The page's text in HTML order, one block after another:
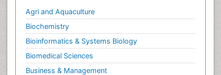
Agri and Aquaculture
Biochemistry
Bioinformatics & Systems Biology
Biomedical Sciences
Business & Management